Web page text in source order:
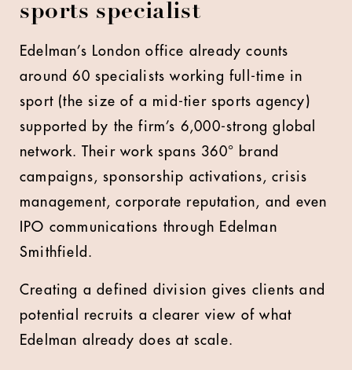
sports specialist
Edelman’s London office already counts
around 60 specialists working full-time in
sport (the size of a mid-tier sports agency)
supported by the firm’s 6,000-strong global
network. Their work spans 360° brand
campaigns, sponsorship activations, crisis
management, corporate reputation, and even
IPO communications through Edelman
Smithfield.
Creating a defined division gives clients and
potential recruits a clearer view of what
Edelman already does at scale.